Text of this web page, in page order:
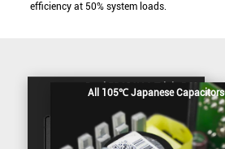
efficiency at 50% system loads.
All 105℃ Japanese Capacitors
Dual EPS12V & Triple PCIe